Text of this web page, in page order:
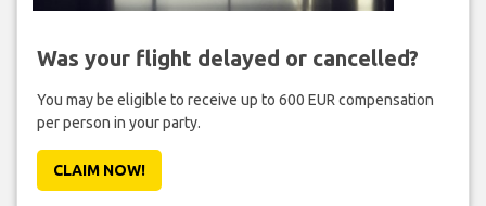
Was your flight delayed or cancelled?
You may be eligible to receive up to 600 EUR compensation
per person in your party.
CLAIM NOW!